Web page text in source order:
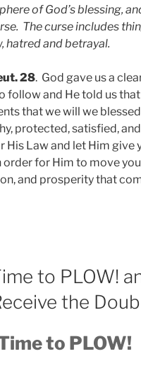
of God’s blessing,
The curse includes
hatred and betrayal.
28. God gave us a
follow and He told us
that we will we
protected, satisfied,
His Law and let Him give
for Him to move
and prosperity that
to PLOW!
the
to PLOW!